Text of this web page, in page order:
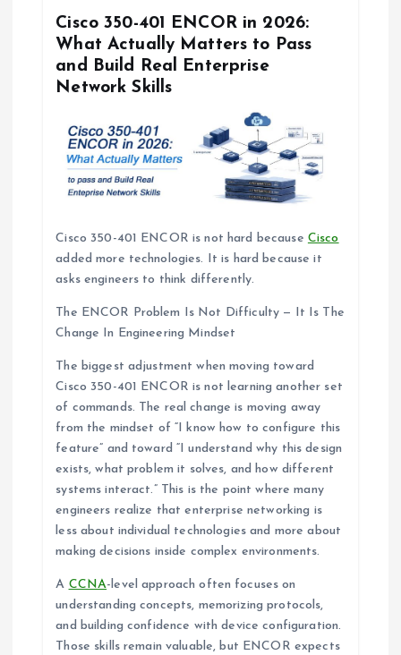
Cisco 350-401 ENCOR in 2026:
What Actually Matters to Pass
and Build Real Enterprise
Network Skills
Cisco 350-401 ENCOR is not hard because Cisco
added more technologies. It is hard because it
asks engineers to think differently.
The ENCOR Problem Is Not Difficulty — It Is The
Change In Engineering Mindset
The biggest adjustment when moving toward
Cisco 350-401 ENCOR is not learning another set
of commands. The real change is moving away
from the mindset of “I know how to configure this
feature” and toward “I understand why this design
exists, what problem it solves, and how different
systems interact.” This is the point where many
engineers realize that enterprise networking is
less about individual technologies and more about
making decisions inside complex environments.
A CCNA-level approach often focuses on
understanding concepts, memorizing protocols,
and building confidence with device configuration.
Those skills remain valuable, but ENCOR expects